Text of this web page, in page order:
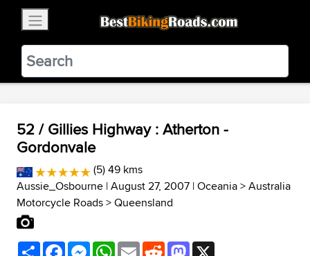
BestBikingRoads
Static Motion3.99 - In Google Play
VIEW
52 / Gillies Highway : Atherton -
Gordonvale
(5) 49 kms
Aussie_Osbourne | August 27, 2007 |Oceania>Australia
Motorcycle Roads>Queensland
ShareFacebookMessenger
WhatsApp
EmailRedditMastodon